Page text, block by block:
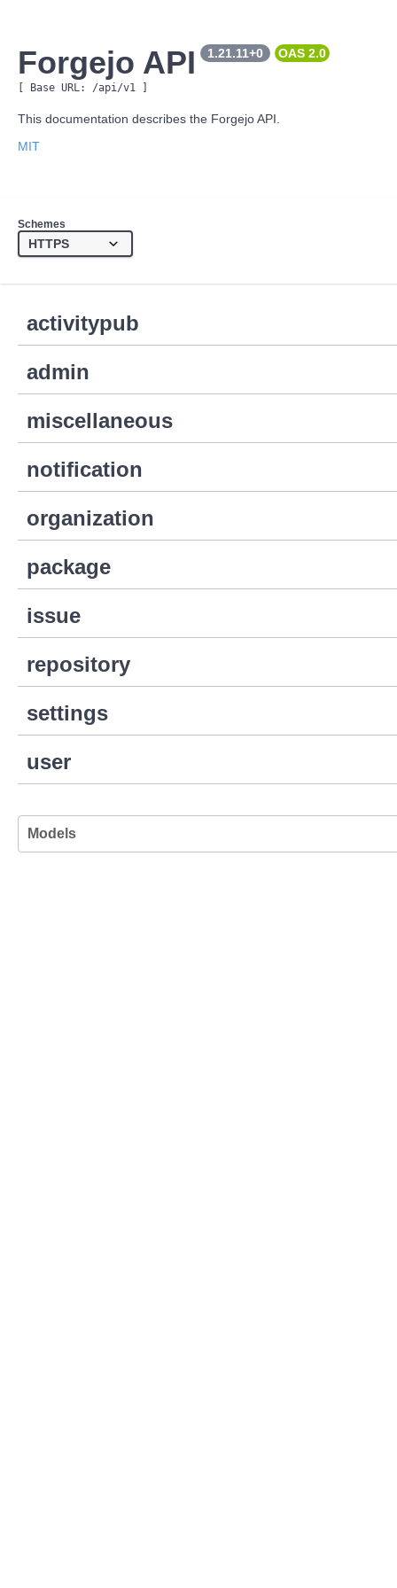
Forgejo API 1.21.11+0 OAS 2.0
[ Base URL: /api/v1
This documentation describes the Forgejo API.
MIT
Schemes
activitypub
admin
miscellaneous
notification
organization
package
issue
repository
settings
user
Models